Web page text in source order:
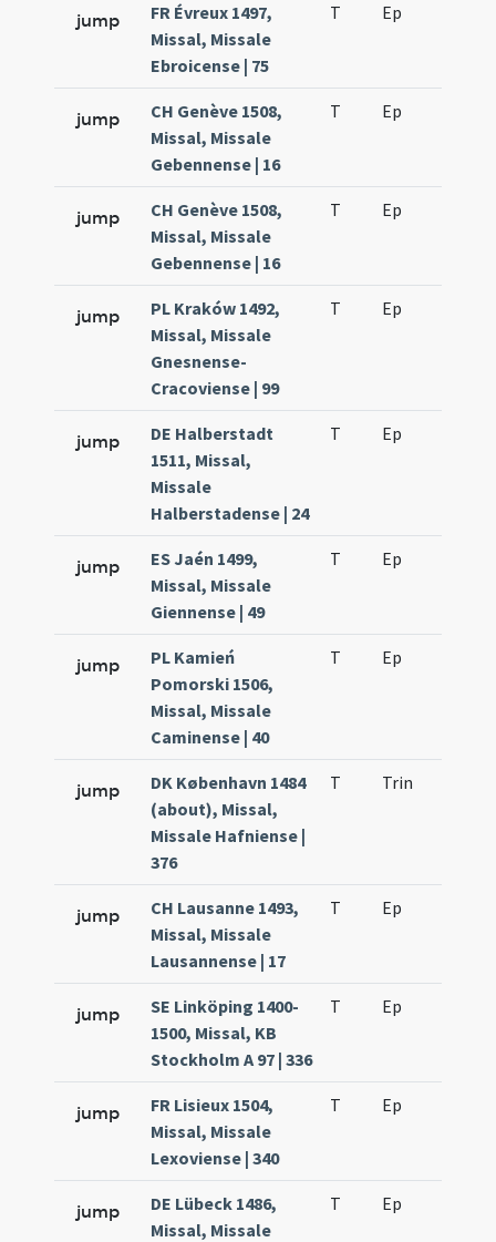
jump
FR Évreux 1497,
Missal, Missale
Ebroicense | 75
T Ep
jump
CH Genève 1508,
Missal, Missale
Gebennense | 16
T Ep
jump
CH Genève 1508,
Missal, Missale
Gebennense | 16
T Ep
jump
PL Kraków 1492,
Missal, Missale
Gnesnense-
Cracoviense | 99
T Ep
jump
DE Halberstadt
1511, Missal,
Missale
Halberstadense | 24
T Ep
jump
ES Jaén 1499,
Missal, Missale
Giennense | 49
T Ep
jump
PL Kamień
Pomorski 1506,
Missal, Missale
Caminense | 40
T Ep
jump
DK København 1484
(about), Missal,
Missale Hafniense |
376
T Trin
jump
CH Lausanne 1493,
Missal, Missale
Lausannense | 17
T Ep
jump
SE Linköping 1400-
1500, Missal, KB
Stockholm A 97 | 336
T Ep
jump
FR Lisieux 1504,
Missal, Missale
Lexoviense | 340
T Ep
jump
DE Lübeck 1486,
Missal, Missale
T Ep